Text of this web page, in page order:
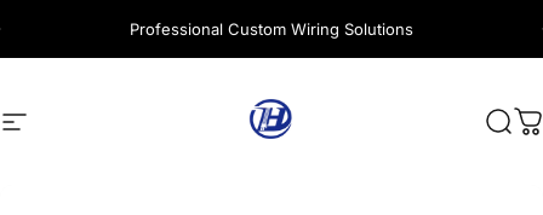
Professional Custom Wiring Solutions
Site navigation Harness Wire